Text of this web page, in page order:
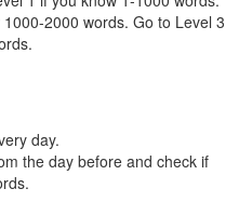
2000 words. Go to Level 3
day.
the day before and check if